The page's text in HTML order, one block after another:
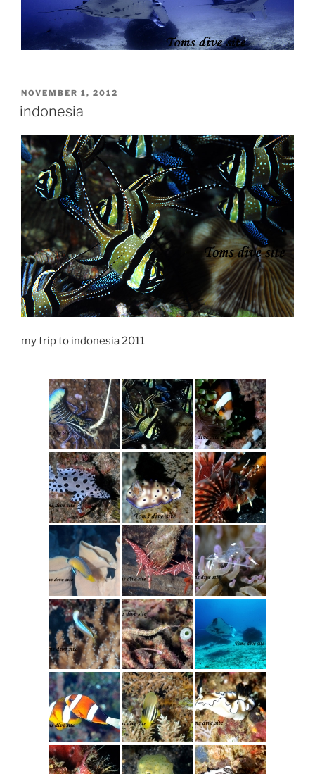
POSTED
ON
NOVEMBER 1, 2012
indonesia
my trip to indonesia 2011